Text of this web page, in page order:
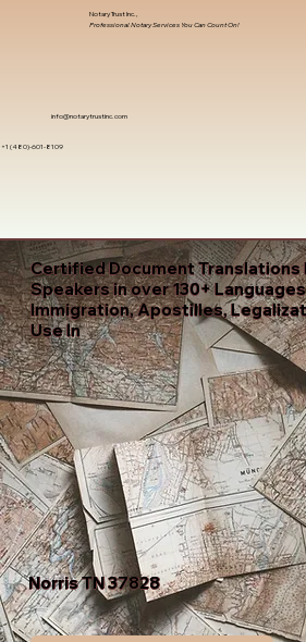
info@notarytrustinc.com
+1 (480)-601-8109
Notary Trust Inc.,
Professional Notary Services You Can Count On!
Certified Document Translations
Speakers in over 130+
Immigration, Apostilles,
Use In
Norris TN 37828